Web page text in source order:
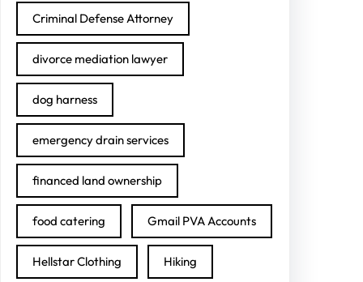
Criminal Defense Attorney
divorce mediation lawyer
dog harness
emergency drain services
financed land ownership
food catering Gmail PVA Accounts
Hellstar Clothing Hiking